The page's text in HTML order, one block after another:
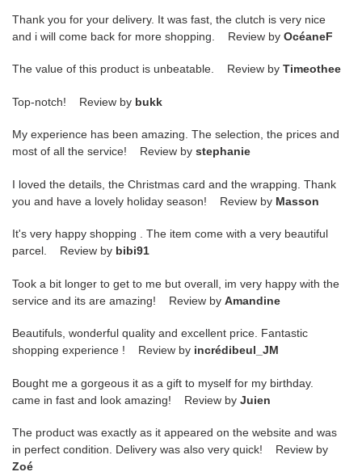
Thank you for your delivery. It was fast, the clutch is very nice
and i will come back for more shopping. Review by OcéaneF
The value of this product is unbeatable. Review by Timeothee
Top-notch! Review by bukk
My experience has been amazing. The selection, the prices and
most of all the service! Review by stephanie
I loved the details, the Christmas card and the wrapping. Thank
you and have a lovely holiday season! Review by Masson
It's very happy shopping . The item come with a very beautiful
parcel. Review by bibi91
Took a bit longer to get to me but overall, im very happy with the
service and its are amazing! Review by Amandine
Beautifuls, wonderful quality and excellent price. Fantastic
shopping experience ! Review by incrédibeul_JM
Bought me a gorgeous it as a gift to myself for my birthday.
came in fast and look amazing! Review by Juien
The product was exactly as it appeared on the website and was
in perfect condition. Delivery was also very quick! Review by
Zoé